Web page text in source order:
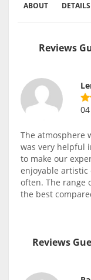
ABOUT DETAILS
Reviews
The atmosphere
was very helpful
to make our
enjoyable artistic
often. The range
the best
Reviews